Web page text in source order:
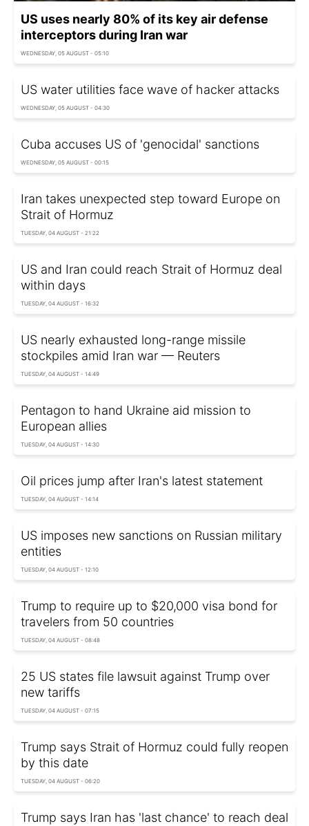
US uses nearly 80% of its key air defense
interceptors during Iran war
WEDNESDAY, 05 AUGUST - 05:10
US water utilities face wave of hacker attacks
WEDNESDAY, 05 AUGUST - 04:30
Cuba accuses US of 'genocidal' sanctions
WEDNESDAY, 05 AUGUST - 00:15
Iran takes unexpected step toward Europe on
Strait of Hormuz
TUESDAY, 04 AUGUST - 21:22
US and Iran could reach Strait of Hormuz deal
within days
TUESDAY, 04 AUGUST - 16:32
US nearly exhausted long-range missile
stockpiles amid Iran war — Reuters
TUESDAY, 04 AUGUST - 14:49
Pentagon to hand Ukraine aid mission to
European allies
TUESDAY, 04 AUGUST - 14:30
Oil prices jump after Iran's latest statement
TUESDAY, 04 AUGUST - 14:14
US imposes new sanctions on Russian military
entities
TUESDAY, 04 AUGUST - 12:10
Trump to require up to $20,000 visa bond for
travelers from 50 countries
TUESDAY, 04 AUGUST - 08:48
25 US states file lawsuit against Trump over
new tariffs
TUESDAY, 04 AUGUST - 07:15
Trump says Strait of Hormuz could fully reopen
by this date
TUESDAY, 04 AUGUST - 06:20
Trump says Iran has 'last chance' to reach deal